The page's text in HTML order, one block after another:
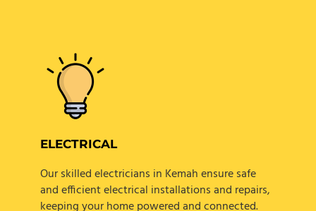
ELECTRICAL
Our skilled electricians in Kemah ensure safe
and efficient electrical installations and repairs,
keeping your home powered and connected.